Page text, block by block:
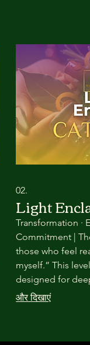
02.
Light
Transformation ·
Commitment |
those who feel
myself.” This
designed for
through seasonal
और दिखाएं